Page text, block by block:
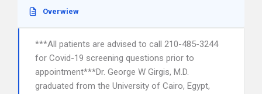
Overwiew
***All patients are advised to call 210-485-3244
for Covid-19 screening questions prior to
appointment***Dr. George W Girgis, M.D.
graduated from the University of Cairo, Egypt,